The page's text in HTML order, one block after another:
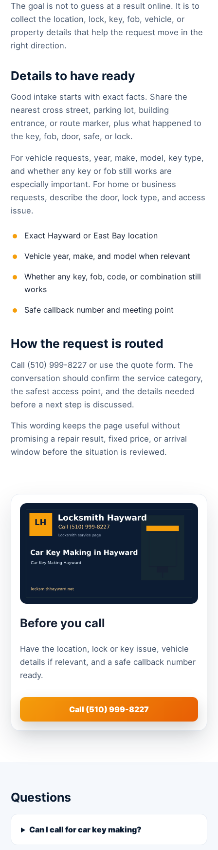
The goal is not to guess at a result online. It is to
collect the location, lock, key, fob, vehicle, or
property details that help the request move in the
right direction.
Details to have ready
Good intake starts with exact facts. Share the
nearest cross street, parking lot, building
entrance, or route marker, plus what happened to
the key, fob, door, safe, or lock.
For vehicle requests, year, make, model, key type,
and whether any key or fob still works are
especially important. For home or business
requests, describe the door, lock type, and access
issue.
Exact Hayward or East Bay location
Vehicle year, make, and model when relevant
Whether any key, fob, code, or combination still
works
Safe callback number and meeting point
How the request is routed
Call (510) 999-8227 or use the quote form. The
conversation should confirm the service category,
the safest access point, and the details needed
before a next step is discussed.
This wording keeps the page useful without
promising a repair result, fixed price, or arrival
window before the situation is reviewed.
Before you call
Have the location, lock or key issue, vehicle
details if relevant, and a safe callback number
ready.
Call (510) 999-8227
Questions
Can I call for car key making?